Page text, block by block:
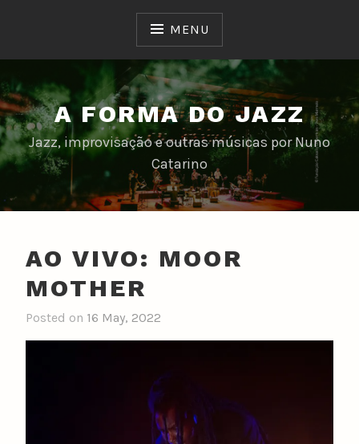
MENU
A FORMA DO JAZZ
Jazz, improvisação e outras músicas por Nuno
Catarino
AO VIVO: MOOR
MOTHER
Posted on 16 May, 2022
y
u
o
c